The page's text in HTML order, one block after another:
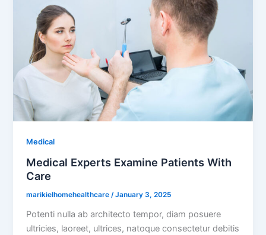
Medical
Medical Experts Examine Patients With
Care
marikielhomehealthcare/January 3, 2025
Potenti nulla ab architecto tempor, diam posuere
ultricies, laoreet, ultrices, natoque consectetur debitis